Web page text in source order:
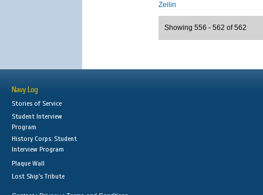
Zeilin
Showing 556 - 562 of 562
Navy Log
Stories of Service
Student Interview
Program
History Corps: Student
Interview Program
Plaque Wall
Lost Ship's Tribute